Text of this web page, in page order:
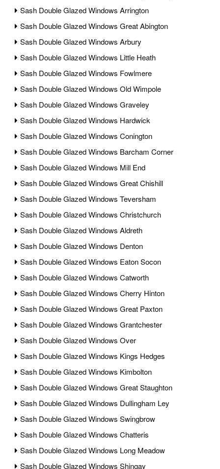
Sash Double Glazed Windows Arrington
Sash Double Glazed Windows Great Abington
Sash Double Glazed Windows Arbury
Sash Double Glazed Windows Little Heath
Sash Double Glazed Windows Fowlmere
Sash Double Glazed Windows Old Wimpole
Sash Double Glazed Windows Graveley
Sash Double Glazed Windows Hardwick
Sash Double Glazed Windows Conington
Sash Double Glazed Windows Barcham Corner
Sash Double Glazed Windows Mill End
Sash Double Glazed Windows Great Chishill
Sash Double Glazed Windows Teversham
Sash Double Glazed Windows Christchurch
Sash Double Glazed Windows Aldreth
Sash Double Glazed Windows Denton
Sash Double Glazed Windows Eaton Socon
Sash Double Glazed Windows Catworth
Sash Double Glazed Windows Cherry Hinton
Sash Double Glazed Windows Great Paxton
Sash Double Glazed Windows Grantchester
Sash Double Glazed Windows Over
Sash Double Glazed Windows Kings Hedges
Sash Double Glazed Windows Kimbolton
Sash Double Glazed Windows Great Staughton
Sash Double Glazed Windows Dullingham Ley
Sash Double Glazed Windows Swingbrow
Sash Double Glazed Windows Chatteris
Sash Double Glazed Windows Long Meadow
Sash Double Glazed Windows Shingay